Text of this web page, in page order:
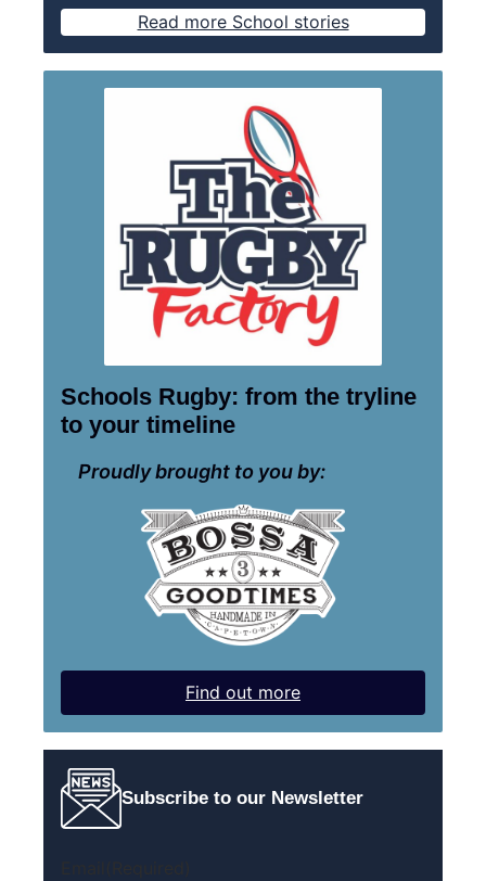
Read more School stories
Schools Rugby: from the tryline
to your timeline
Proudly brought to you by:
Find out more
Subscribe to our Newsletter